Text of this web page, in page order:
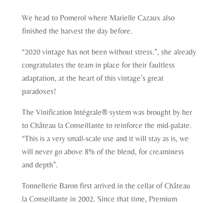
We head to Pomerol where Marielle Cazaux also
finished the harvest the day before.
“2020 vintage has not been without stress.”, she already
congratulates the team in place for their faultless
adaptation, at the heart of this vintage’s great
paradoxes!
The Vinification Intégrale® system was brought by her
to Château la Conseillante to reinforce the mid-palate.
“This is a very small-scale use and it will stay as is, we
will never go above 8% of the blend, for creaminess
and depth”.
Tonnellerie Baron first arrived in the cellar of Château
la Conseillante in 2002. Since that time, Premium